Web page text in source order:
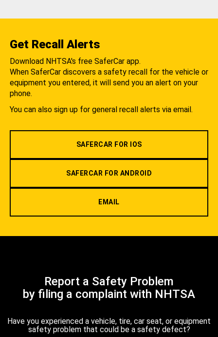
Get Recall Alerts
Download NHTSA's free SaferCar app.
When SaferCar discovers a safety recall for the vehicle or
equipment you entered, it will send you an alert on your
phone.
You can also sign up for general recall alerts via email.
SAFERCAR FOR IOS
SAFERCAR FOR ANDROID
EMAIL
Report a Safety Problem
by filing a complaint with NHTSA
Have you experienced a vehicle, tire, car seat, or equipment
safety problem that could be a safety defect?